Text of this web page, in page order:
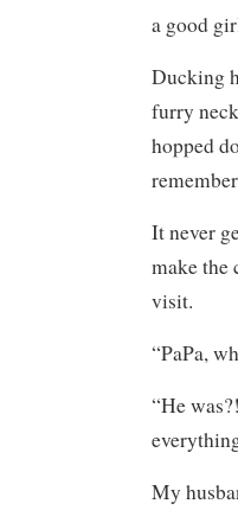
a good
Ducking
furry
hopped
It never
make the
visit.
“PaPa,
“He
My